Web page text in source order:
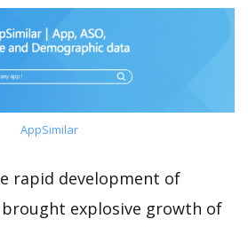
AppSimilar
rapid development of
explosive growth of